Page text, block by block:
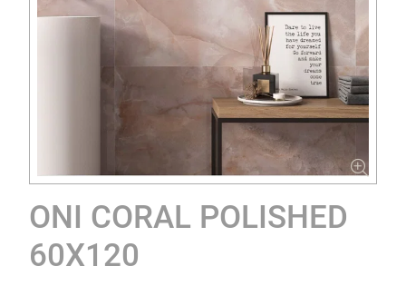
ONI CORAL POLISHED
60X120